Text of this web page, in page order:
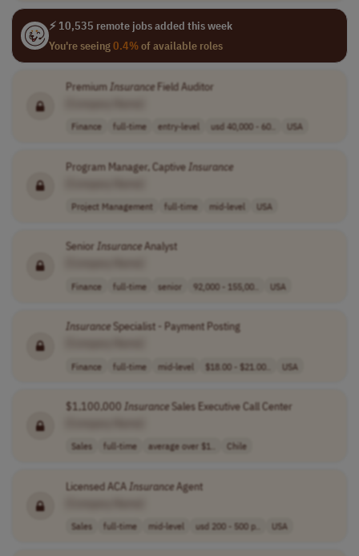
⚡ 10,535 remote jobs added this week
You're seeing0.4%of available roles
PremiumInsuranceField Auditor
Finance full-time entry-level usd 40,000 - 60.. USA
Program Manager, CaptiveInsurance
Project Management full-time mid-level USA
Senior InsuranceAnalyst
Finance full-time senior 92,000 - 155,00.. USA
InsuranceSpecialist - Payment Posting
Finance full-time mid-level $18.00 - $21.00.. USA
$1,100,000 InsuranceSales Executive Call Center
Sales full-time average over $1.. Chile
Licensed ACAInsuranceAgent
Sales full-time mid-level usd 200 - 500 p.. USA